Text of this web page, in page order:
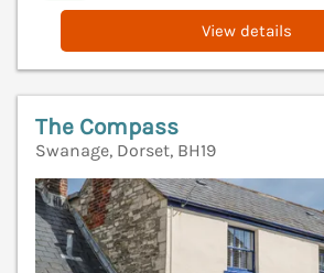
View details
The Compass
Swanage, Dorset, BH19